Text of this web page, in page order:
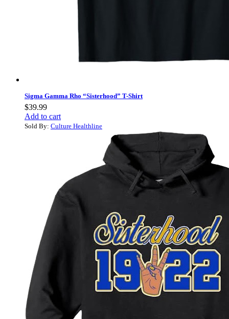
Sigma Gamma Rho “Sisterhood” T-Shirt
$39.99
Add to cart
Sold By: Culture Healthline